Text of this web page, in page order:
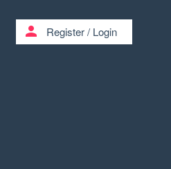
person Register/ Login